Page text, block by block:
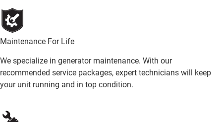
Maintenance For Life
We specialize in generator maintenance. With our
recommended service packages, expert technicians will keep
your unit running and in top condition.